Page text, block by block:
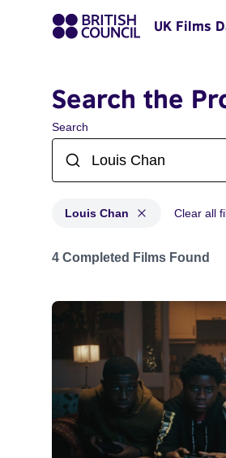
UK Films
Search the
Search
Louis Chan Clear all
Projects matching: Louis Chan
4 Completed Films Found